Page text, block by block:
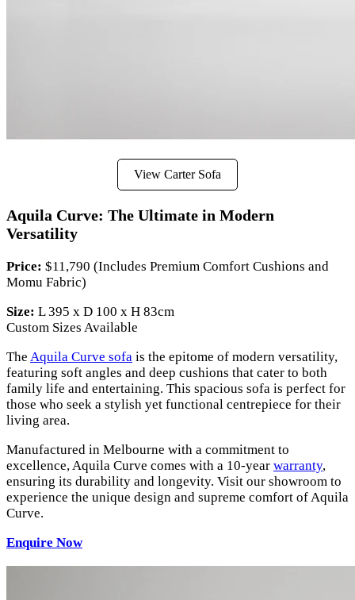
View Carter Sofa
Aquila Curve: The Ultimate in Modern
Versatility
Price: $11,790 (Includes Premium Comfort Cushions and
Momu Fabric)
Size: L 395 x D 100 x H 83cm
Custom Sizes Available
The Aquila Curve sofa is the epitome of modern versatility,
featuring soft angles and deep cushions that cater to both
family life and entertaining. This spacious sofa is perfect for
those who seek a stylish yet functional centrepiece for their
living area.
Manufactured in Melbourne with a commitment to
excellence, Aquila Curve comes with a 10-year warranty,
ensuring its durability and longevity. Visit our showroom to
experience the unique design and supreme comfort of Aquila
Curve.
Enquire Now